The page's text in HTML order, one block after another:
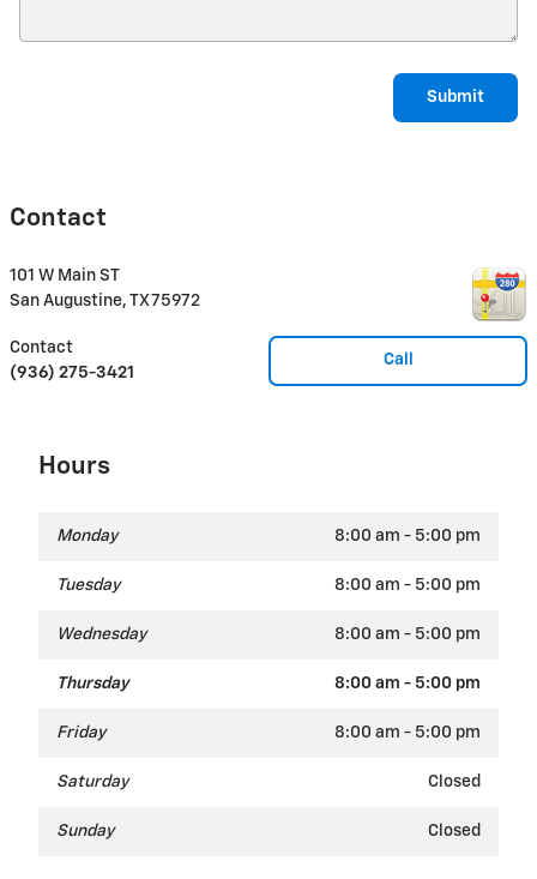
Submit
Contact
101 W Main ST
San Augustine, TX75972
Call
Contact
(936) 275-3421
Hours
Monday 8:00 am - 5:00 pm
Tuesday 8:00 am - 5:00 pm
Wednesday 8:00 am - 5:00 pm
Thursday 8:00 am - 5:00 pm
Friday 8:00 am - 5:00 pm
Saturday Closed
Sunday Closed